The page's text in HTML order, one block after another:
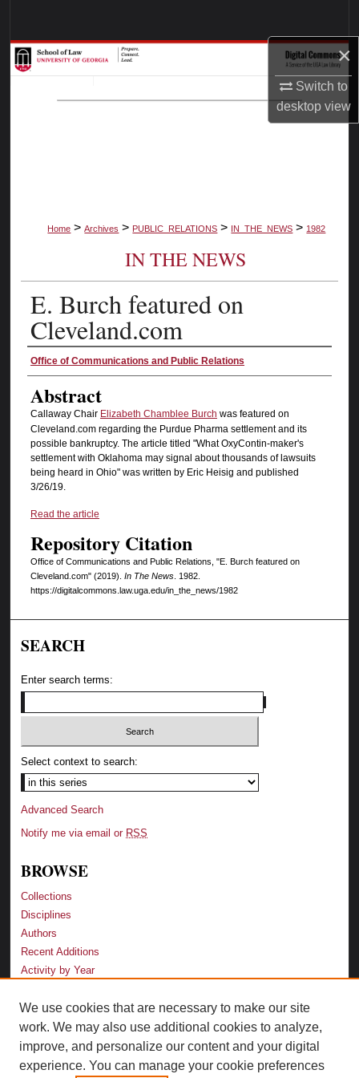
×
Switch to
desktopview
Browse Collections
My Account
Home > Archives > PUBLIC_RELATIONS > IN_THE_NEWS > 1982
IN THE NEWS
E. Burch featured on
Cleveland.com
Authors
Office of Communications and Public Relations
Abstract
Callaway Chair Elizabeth Chamblee Burch was featured on
Cleveland.com regarding the Purdue Pharma settlement and its
possible bankruptcy. The article titled "What OxyContin-maker's
settlement with Oklahoma may signal about thousands of lawsuits
being heard in Ohio" was written by Eric Heisig and published
3/26/19.
Read the article
Repository Citation
Office of Communications and Public Relations, "E. Burch featured on
Cleveland.com" (2019). In The News. 1982.
https://digitalcommons.law.uga.edu/in_the_news/1982
SEARCH
Enter search terms:
Select context to search:
Advanced Search
Notify me via email or RSS
BROWSE
Collections
Disciplines
Authors
Recent Additions
Activity by Year
LINKS
Law School
Faculty Profiles
We use cookies that are necessary to make our site
work. We may also use additional cookies to analyze,
improve, and personalize our content and your digital
experience. You can manage your cookie preferences